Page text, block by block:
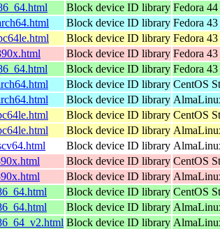
Block device ID library Fedora
Block device ID library Fedora
Block device ID library Fedora
Block device ID library Fedora
Block device ID library Fedora
Block device ID library CentOS
Block device ID library
Block device ID library CentOS
Block device ID library
Block device ID library
Block device ID library CentOS
Block device ID library
Block device ID library CentOS
Block device ID library
Block device ID library